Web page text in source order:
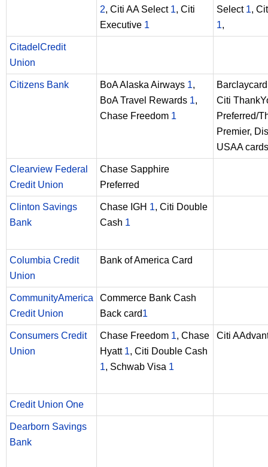
2, Citi AA Select 1, Citi
Executive 1
Select 1,
1,
CitadelCredit
Union
Citizens Bank BoA Alaska Airways 1,
BoA Travel Rewards 1,
Chase Freedom 1
Citi
Preferred/
Premier,
USAA cards
Clearview Federal
Credit Union
Chase Sapphire
Preferred
Clinton Savings
Bank
Chase IGH 1, Citi Double
Cash 1
Columbia Credit
Union
Bank of America Card
CommunityAmerica
Credit Union
Commerce Bank Cash
Back card1
Consumers Credit
Union
Chase Freedom 1, Chase
Hyatt 1, Citi Double Cash
1, Schwab Visa 1
Citi
Credit Union One
Dearborn Savings
Bank